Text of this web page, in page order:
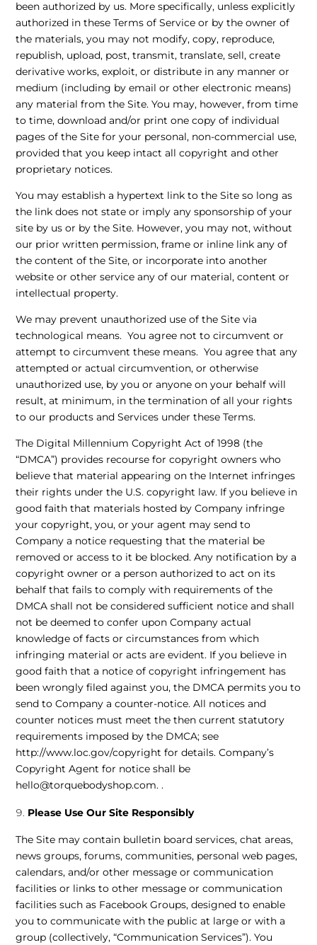
been authorized by us. More specifically, unless explicitly
authorized in these Terms of Service or by the owner of
the materials, you may not modify, copy, reproduce,
republish, upload, post, transmit, translate, sell, create
derivative works, exploit, or distribute in any manner or
medium (including by email or other electronic means)
any material from the Site. You may, however, from time
to time, download and/or print one copy of individual
pages of the Site for your personal, non-commercial use,
provided that you keep intact all copyright and other
proprietary notices.
You may establish a hypertext link to the Site so long as
the link does not state or imply any sponsorship of your
site by us or by the Site. However, you may not, without
our prior written permission, frame or inline link any of
the content of the Site, or incorporate into another
website or other service any of our material, content or
intellectual property.
We may prevent unauthorized use of the Site via
technological means. You agree not to circumvent or
attempt to circumvent these means. You agree that any
attempted or actual circumvention, or otherwise
unauthorized use, by you or anyone on your behalf will
result, at minimum, in the termination of all your rights
to our products and Services under these Terms.
The Digital Millennium Copyright Act of 1998 (the
“DMCA”) provides recourse for copyright owners who
believe that material appearing on the Internet infringes
their rights under the U.S. copyright law. If you believe in
good faith that materials hosted by Company infringe
your copyright, you, or your agent may send to
Company a notice requesting that the material be
removed or access to it be blocked. Any notification by a
copyright owner or a person authorized to act on its
behalf that fails to comply with requirements of the
DMCA shall not be considered sufficient notice and shall
not be deemed to confer upon Company actual
knowledge of facts or circumstances from which
infringing material or acts are evident. If you believe in
good faith that a notice of copyright infringement has
been wrongly filed against you, the DMCA permits you to
send to Company a counter-notice. All notices and
counter notices must meet the then current statutory
requirements imposed by the DMCA; see
http://www.loc.gov/copyright for details. Company’s
Copyright Agent for notice shall be
hello@torquebodyshop.com. .
Please Use Our Site Responsibly
The Site may contain bulletin board services, chat areas,
news groups, forums, communities, personal web pages,
calendars, and/or other message or communication
facilities or links to other message or communication
facilities such as Facebook Groups, designed to enable
you to communicate with the public at large or with a
group (collectively, “Communication Services”). You